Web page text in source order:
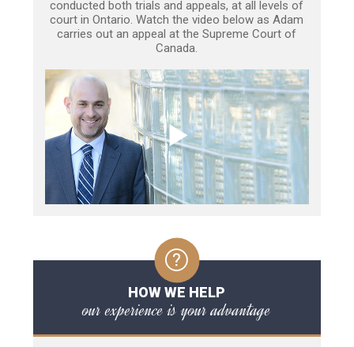
conducted both trials and appeals, at all levels of
court in Ontario. Watch the video below as Adam
carries out an appeal at the Supreme Court of
Canada.
HOW WE HELP
our experience is your advantage